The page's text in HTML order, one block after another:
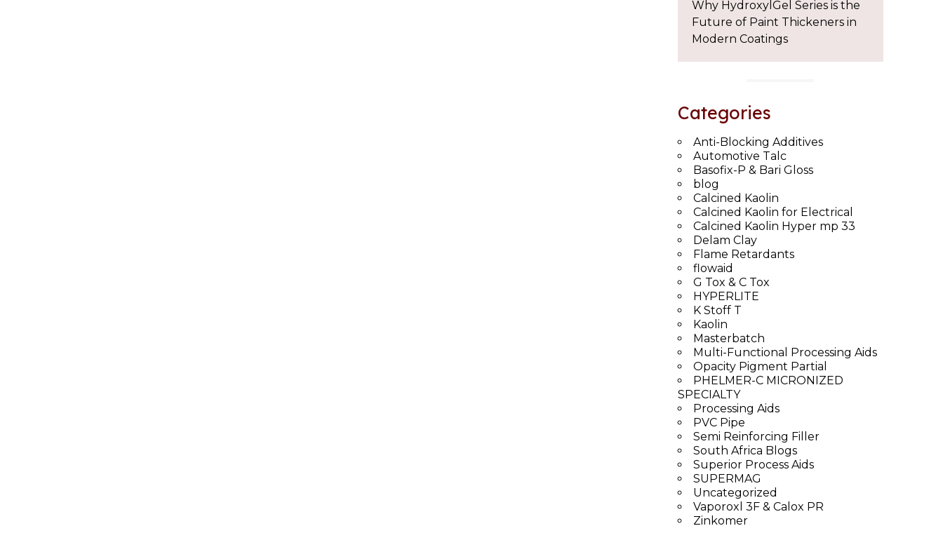
Why HydroxylGel Series is the
Future of Paint Thickeners in
Modern Coatings
Categories
Anti-Blocking Additives
Automotive Talc
Basofix-P & Bari Gloss
blog
Calcined Kaolin
Calcined Kaolin for Electrical
Calcined Kaolin Hyper mp 33
Delam Clay
Flame Retardants
flowaid
G Tox & C Tox
HYPERLITE
K Stoff T
Kaolin
Masterbatch
Multi-Functional Processing Aids
Opacity Pigment Partial
PHELMER-C MICRONIZED
SPECIALTY
Processing Aids
PVC Pipe
Semi Reinforcing Filler
South Africa Blogs
Superior Process Aids
SUPERMAG
Uncategorized
Vaporoxl 3F & Calox PR
Zinkomer